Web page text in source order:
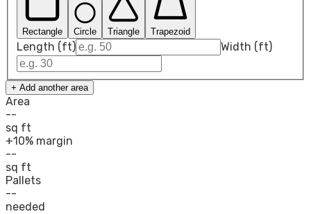
Rectangle Circle Triangle Trapezoid
Length (ft) Width (ft)
+ Add another area
Area
--
sq ft
+10% margin
--
sq ft
Pallets
--
needed